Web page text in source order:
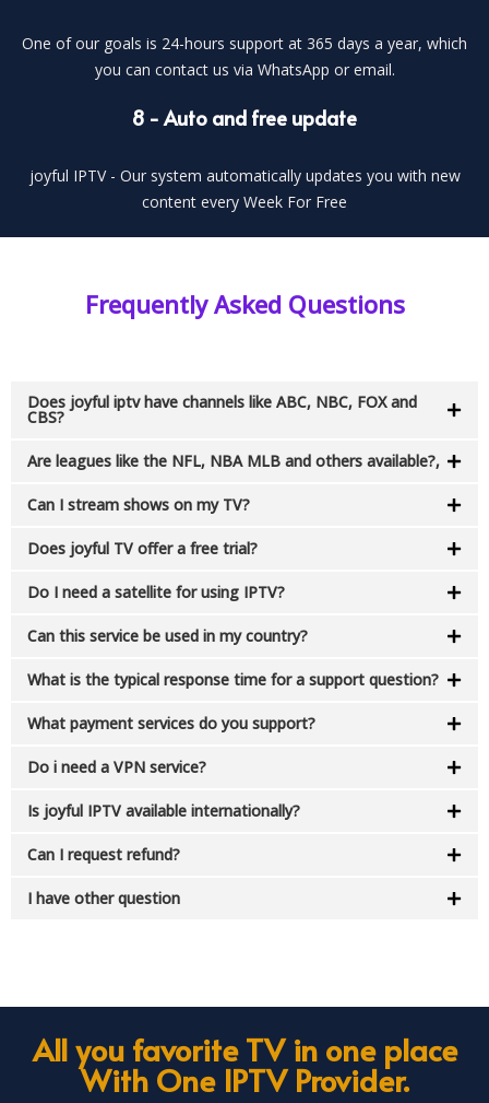
One of our goals is 24-hours support at 365 days a year, which
you can contact us via WhatsApp or email.
8 - Auto and free update
joyful IPTV - Our system automatically updates you with new
content every Week For Free
Frequently Asked Questions
Does joyful iptv have channels like ABC, NBC, FOX and
CBS?
Are leagues like the NFL, NBA MLB and others available?,
Can I stream shows on my TV?
Does joyful TV offer a free trial?
Do I need a satellite for using IPTV?​
Can this service be used in my country?​
What is the typical response time for a support question?
What payment services do you support?​
Do i need a VPN service?​
Is joyful IPTV available internationally?
Can I request refund?​
I have other question​
All you favorite TV in one place
With One IPTV Provider.